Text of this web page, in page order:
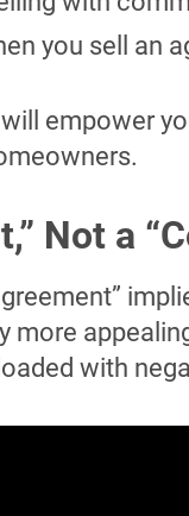
you sell an
empower
,” Not a
more
with